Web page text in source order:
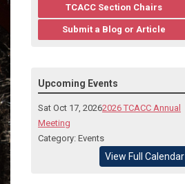
TCACC Section Chairs
Submit a Blog or Article
Upcoming Events
Sat Oct 17, 20262026 TCACC Annual
Meeting
Category: Events
View Full Calendar